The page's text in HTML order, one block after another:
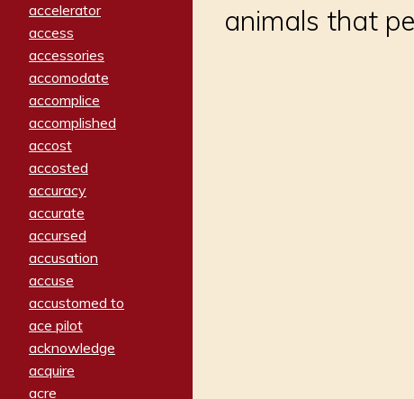
accelerator
access
accessories
accomodate
accomplice
accomplished
accost
accosted
accuracy
accurate
accursed
accusation
accuse
accustomed to
ace pilot
acknowledge
acquire
acre
animals that